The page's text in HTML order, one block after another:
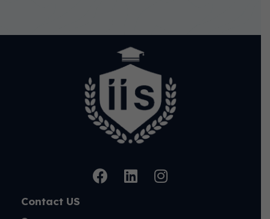
Contact US